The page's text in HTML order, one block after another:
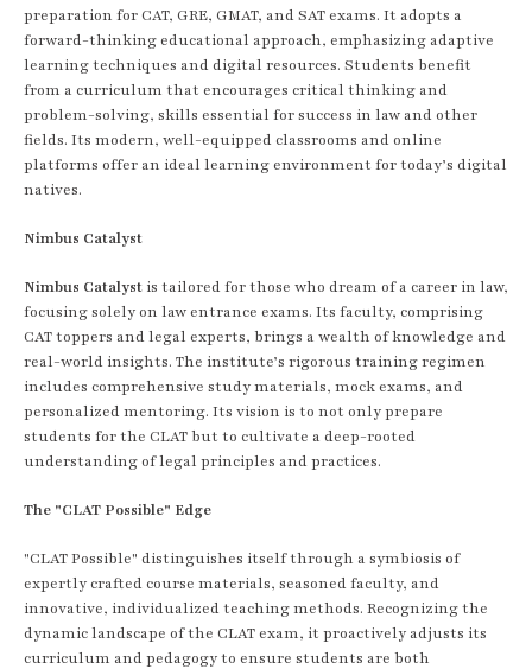
preparation for CAT, GRE, GMAT, and SAT exams. It adopts a
forward-thinking educational approach, emphasizing adaptive
learning techniques and digital resources. Students benefit
from a curriculum that encourages critical thinking and
problem-solving, skills essential for success in law and other
fields. Its modern, well-equipped classrooms and online
platforms offer an ideal learning environment for today’s digital
natives.
Nimbus Catalyst
Nimbus Catalyst is tailored for those who dream of a career in law,
focusing solely on law entrance exams. Its faculty, comprising
CAT toppers and legal experts, brings a wealth of knowledge and
real-world insights. The institute’s rigorous training regimen
includes comprehensive study materials, mock exams, and
personalized mentoring. Its vision is to not only prepare
students for the CLAT but to cultivate a deep-rooted
understanding of legal principles and practices.
The "CLAT Possible" Edge
"CLAT Possible" distinguishes itself through a symbiosis of
expertly crafted course materials, seasoned faculty, and
innovative, individualized teaching methods. Recognizing the
dynamic landscape of the CLAT exam, it proactively adjusts its
curriculum and pedagogy to ensure students are both